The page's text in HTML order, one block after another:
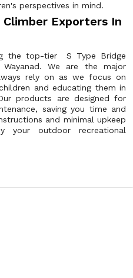
perspectives in mind.
Exporters In
the top-tier S Type Bridge
We are the major
rely on as we focus on
and educating them in
products are designed for
saving you time and
and minimal upkeep
your outdoor recreational